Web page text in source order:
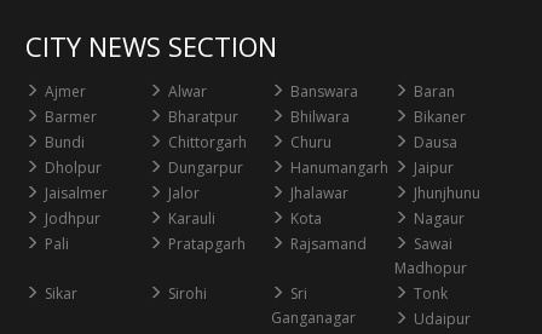
CITY NEWS SECTION
Ajmer Alwar Banswara
Baran
Barmer
Bharatpur Bhilwara
Bikaner
Bundi
Chittorgarh Churu
Dausa
Dholpur
Dungarpur Hanumangarh
Jaipur
Jaisalmer
Jalor Jhalawar
Jhunjhunu
Jodhpur
Karauli Kota
Nagaur
Pali
Pratapgarh Rajsamand
Sawai
Madhopur
Sikar
Sirohi
Sri
Ganganagar
Tonk
Udaipur